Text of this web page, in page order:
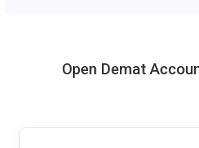
Open Demat